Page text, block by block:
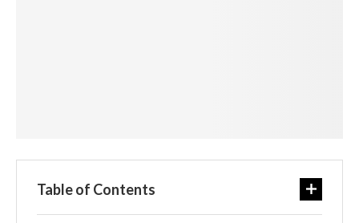
Table of Contents